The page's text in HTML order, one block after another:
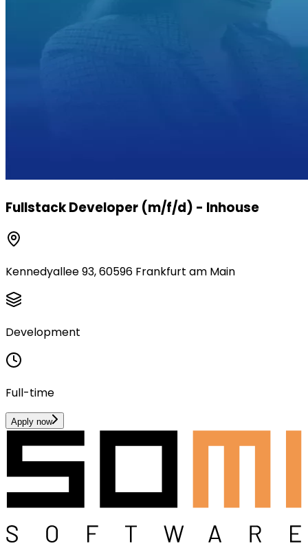
Fullstack Developer (m/f/d) - Inhouse
Kennedyallee 93, 60596 Frankfurt am Main
Development
Full-time
Apply now